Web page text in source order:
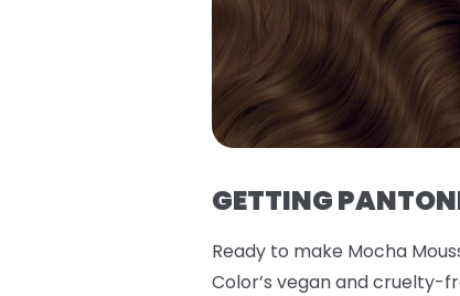
GETTING
Ready to make Mocha
Color’s vegan and cruelty-